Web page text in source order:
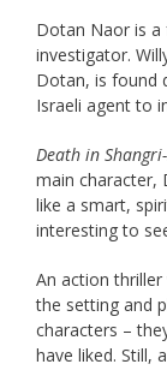
Dotan Naor is a
investigator.
Dotan, is found
Israeli agent to
Death in
main character,
like a smart,
interesting to
An action
the setting and
characters –
have liked. Still,